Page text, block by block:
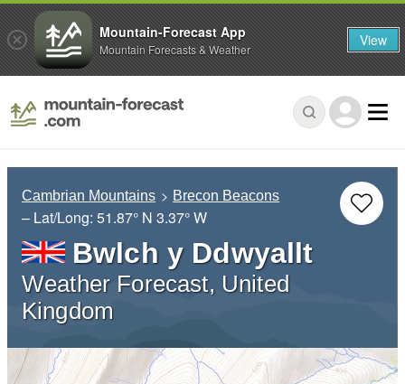
Cambrian Mountains Brecon Beacons
– Lat/Long: 51.87° N 3.37° W
Bwlch y Ddwyallt
Weather Forecast, United
Kingdom
Mountain-Forecast App
Mountain Forecasts & Weather View